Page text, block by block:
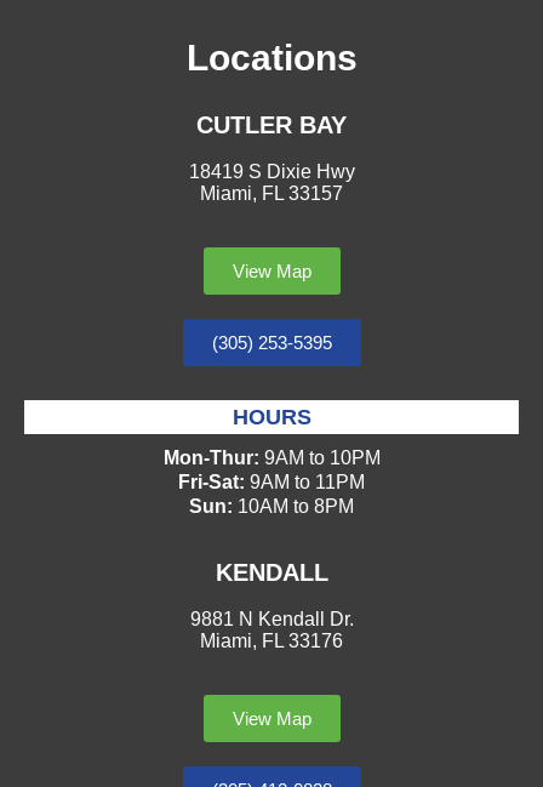
Locations
CUTLER BAY
18419 S Dixie Hwy
Miami, FL 33157
View Map
(305) 253-5395
HOURS
Mon-Thur: 9AM to 10PM
Fri-Sat: 9AM to 11PM
Sun: 10AM to 8PM
KENDALL
9881 N Kendall Dr.
Miami, FL 33176
View Map